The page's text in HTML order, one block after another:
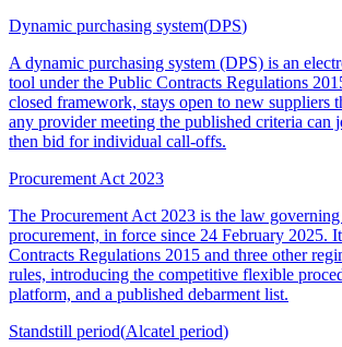
Dynamic purchasing system(DPS)
A dynamic purchasing system (DPS) is an
tool under the Public Contracts Regulations
closed framework, stays open to new
any provider meeting the published criteria can
then bid for individual call-offs.
Procurement Act 2023
The Procurement Act 2023 is the law
procurement, in force since 24 February 2025.
Contracts Regulations 2015 and three other
rules, introducing the competitive flexible
platform, and a published debarment list.
Standstill period(Alcatel period)